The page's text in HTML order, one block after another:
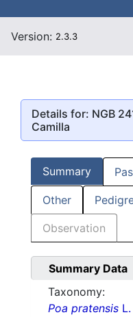
Version: 2.3.3
Details for: NGB
Camilla
Summary
Other
Observation
Summary Data
Taxonomy:
Poa pratensis L.